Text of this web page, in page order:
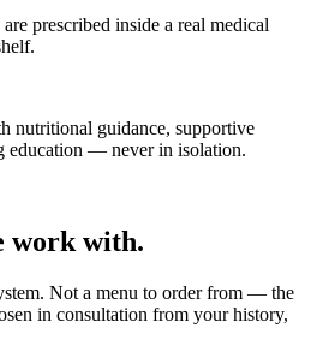
prescribed inside a real medical
nutritional guidance, supportive
education — never in isolation.
work with.
Not a menu to order from — the
in consultation from your history,